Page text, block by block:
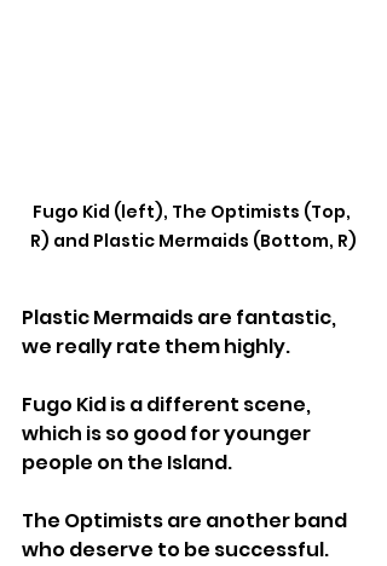
Fugo Kid (left), The Optimists (Top,
R) and Plastic Mermaids (Bottom, R)
Plastic Mermaids are fantastic,
we really rate them highly.
Fugo Kid is a different scene,
which is so good for younger
people on the Island.
The Optimists are another band
who deserve to be successful.